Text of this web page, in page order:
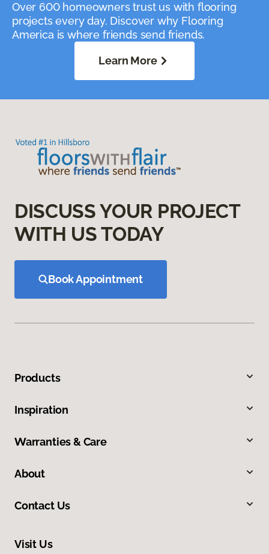
Over 600 homeowners trust us with flooring
projects every day. Discover why Flooring
America is where friends send friends.
Learn More
DISCUSS YOUR PROJECT
WITH US TODAY
Book Appointment
Products
Inspiration
Warranties & Care
About
Contact Us
Visit Us